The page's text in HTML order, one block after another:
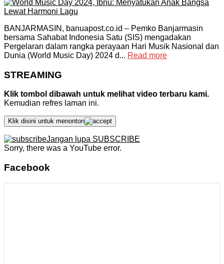
BANJARMASIN, banuapost.co.id – Pemko Banjarmasin
bersama Sahabat Indonesia Satu (SIS) mengadakan
Pergelaran dalam rangka perayaan Hari Musik Nasional dan
Dunia (World Music Day) 2024 d... Read more
STREAMING
Klik tombol dibawah untuk melihat video terbaru kami.
Kemudian refres laman ini.
Klik disini untuk menonton
Jangan lupa SUBSCRIBE
Sorry, there was a YouTube error.
Facebook